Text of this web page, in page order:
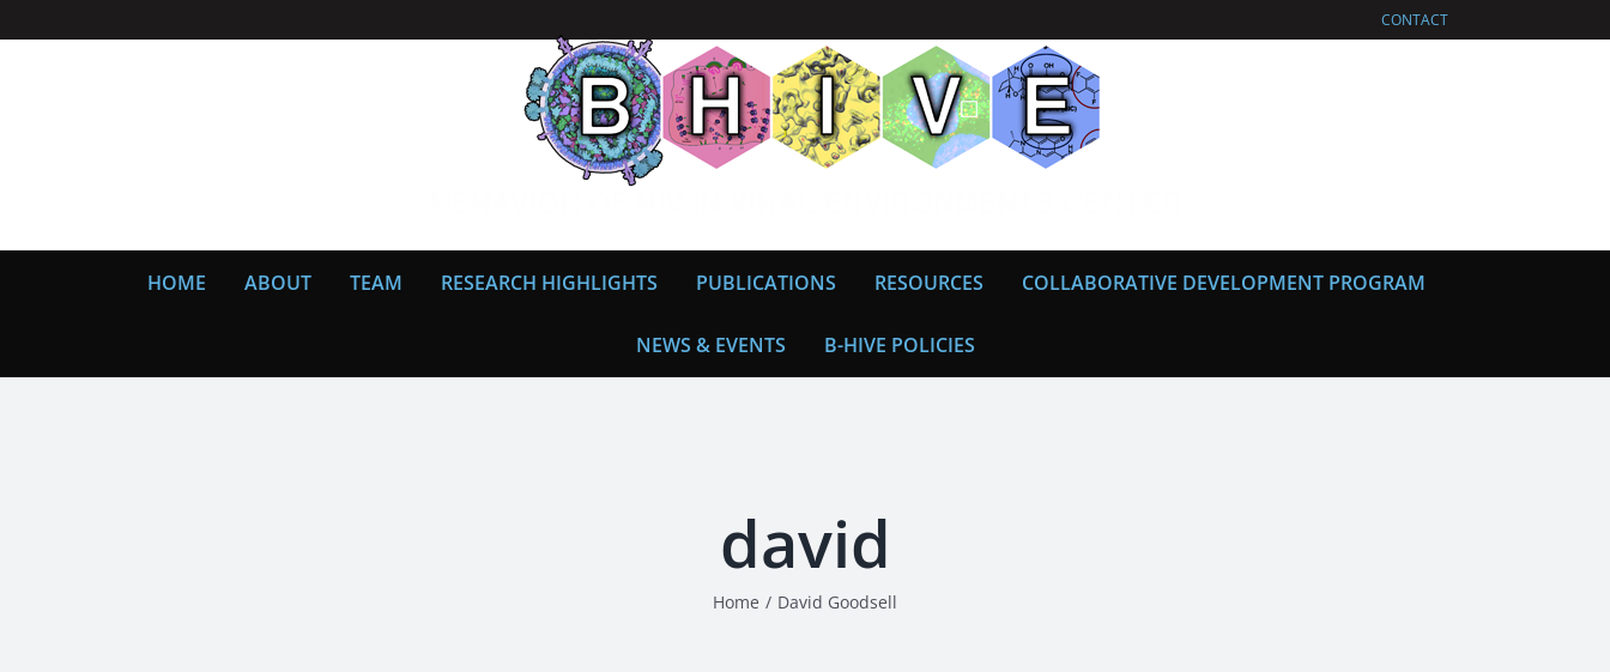
CONTACT
HOME ABOUT TEAM RESEARCH HIGHLIGHTS PUBLICATIONS RESOURCES COLLABORATIVE DEVELOPMENT PROGRAM
NEWS & EVENTS B-HIVE POLICIES
david
Home David Goodsell